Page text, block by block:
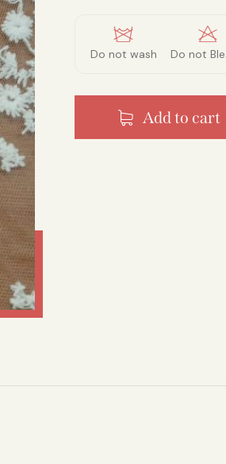
Do not wash Do not
Add to cart